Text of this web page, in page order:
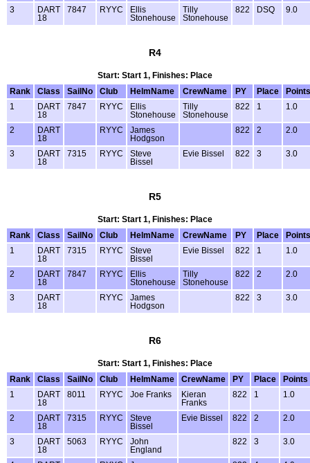
3
DART
18
7847 RYYC
Ellis
Stonehouse
Tilly
Stonehouse
822 DSQ 9.0
R4
Start: Start 1, Finishes: Place
Rank
Class SailNo Club HelmName CrewName PY Place
Points
1
DART
18
7847 RYYC
Ellis
Stonehouse
Tilly
Stonehouse
822 1 1.0
2
DART
18
RYYC
James
Hodgson
822 2 2.0
3
DART
18
7315 RYYC
Steve
Bissel
Evie Bissel 822 3 3.0
R5
Start: Start 1, Finishes: Place
Rank
Class SailNo Club HelmName CrewName PY Place
Points
1
DART
18
7315 RYYC
Steve
Bissel
Evie Bissel 822 1 1.0
2
DART
18
7847 RYYC
Ellis
Stonehouse
Tilly
Stonehouse
822 2 2.0
3
DART
18
RYYC
James
Hodgson
822 3 3.0
R6
Start: Start 1, Finishes: Place
Rank
Class SailNo Club HelmName CrewName PY Place
Points
1
DART
18
8011 RYYC Joe Franks
Kieran
Franks
822 1 1.0
2
DART
18
7315 RYYC
Steve
Bissel
Evie Bissel 822 2 2.0
3
DART
18
5063 RYYC
John
England
822 3 3.0